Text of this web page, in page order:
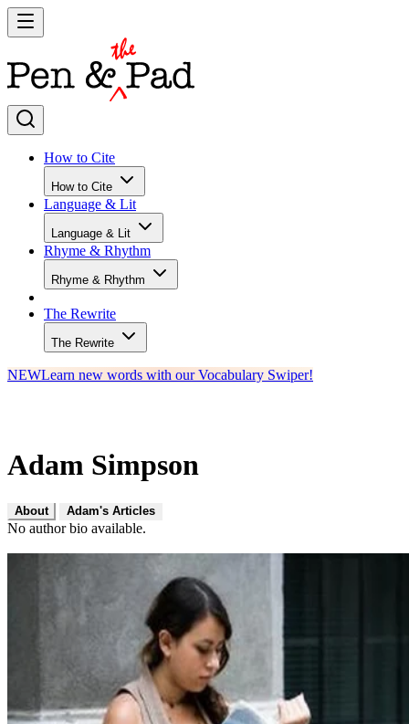
How to Cite
How to Cite
Language & Lit
Language & Lit
Rhyme & Rhythm
Rhyme & Rhythm
The Rewrite
The Rewrite
NEWLearn new words with our Vocabulary Swiper!
Adam Simpson
About Adam's Articles
No author bio available.